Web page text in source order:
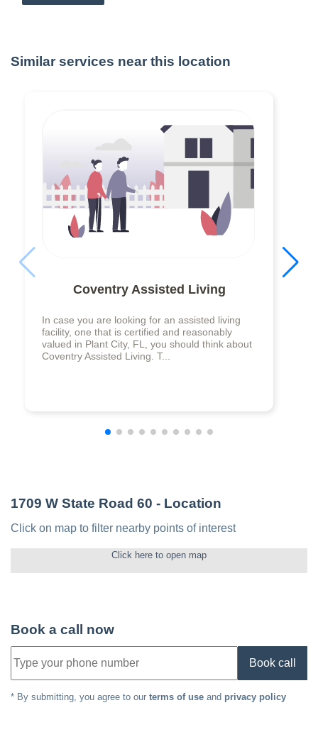
Similar services near this location
Coventry Assisted Living
In case you are looking for an assisted living
facility, one that is certified and reasonably
valued in Plant City, FL, you should think about
Coventry Assisted Living. T...
1709 W State Road 60 - Location
Click on map to filter nearby points of interest
Click here to open map
Book a call now
Book call
* By submitting, you agree to our terms of use and privacy policy